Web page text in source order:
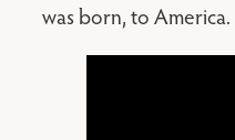
was born, to America.